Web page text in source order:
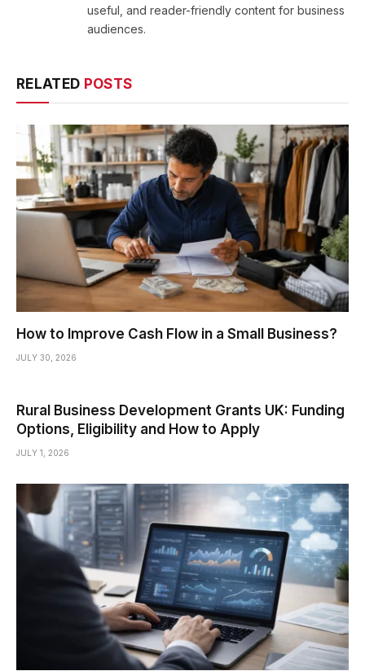
useful, and reader-friendly content for business
audiences.
RELATED POSTS
How to Improve Cash Flow in a Small Business?
JULY 30, 2026
Rural Business Development Grants UK: Funding
Options, Eligibility and How to Apply
JULY 1, 2026